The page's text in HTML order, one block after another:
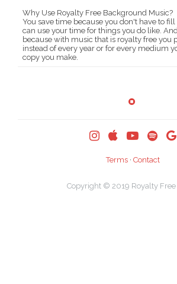
Why Use Royalty Free Background Music?
You save time because you don't have to
can use your time for things you do like.
because with music that is royalty free you
instead of every year or for every medium
copy you make.
Terms · Contact
Copyright © 2019 Royalty